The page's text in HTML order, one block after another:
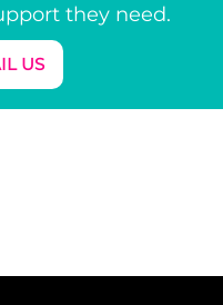
they need.
US